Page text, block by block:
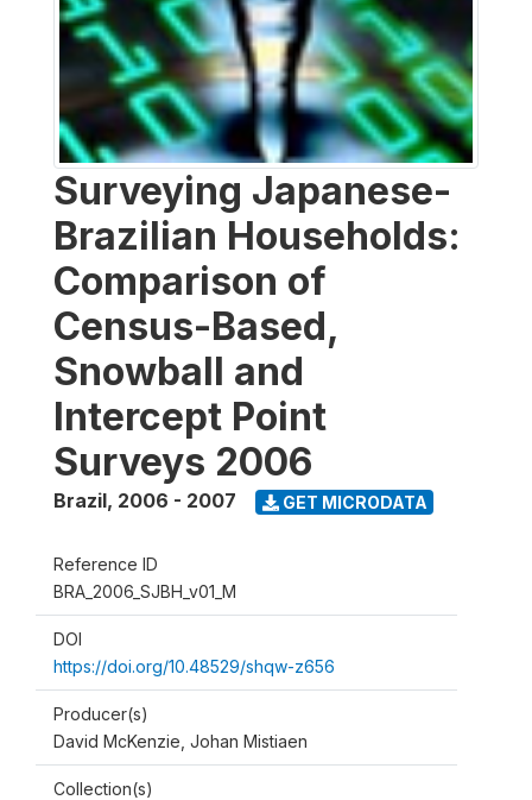
Surveying Japanese-
Brazilian Households:
Comparison of
Census-Based,
Snowball and
Intercept Point
Surveys 2006
Brazil, 2006 - 2007 GET MICRODATA
Reference ID
BRA_2006_SJBH_v01_M
DOI
https://doi.org/10.48529/shqw-z656
Producer(s)
David McKenzie, Johan Mistiaen
Collection(s)